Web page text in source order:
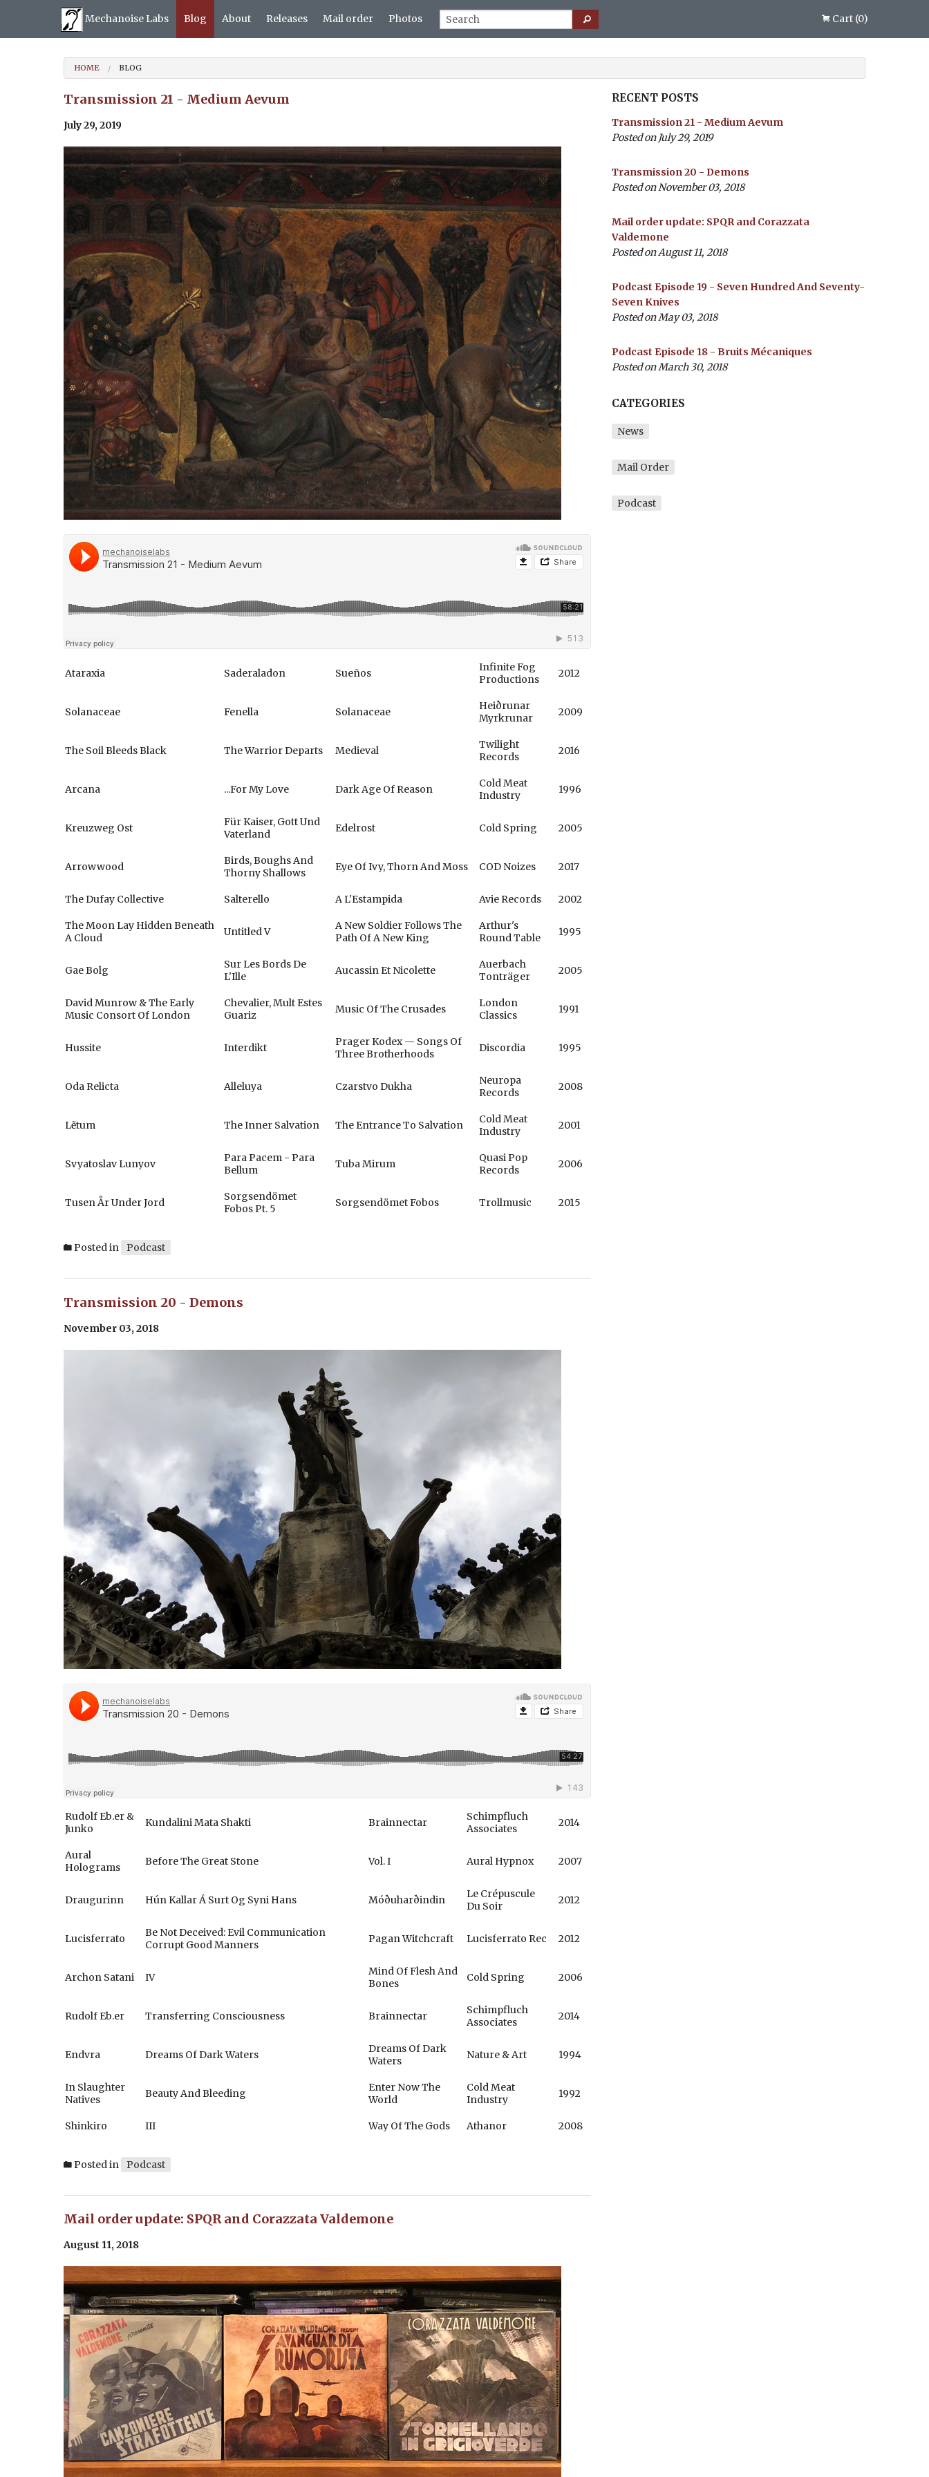
Mechanoise Labs Blog About Releases Mail order Photos Cart (0)
HOME BLOG
Transmission 21 - Medium Aevum
July 29, 2019
Ataraxia Saderaladon Sueños
Infinite Fog
Productions
2012
Solanaceae Fenella Solanaceae
Heiðrunar
Myrkrunar
2009
The Soil Bleeds Black The Warrior Departs Medieval
Twilight
Records
2016
Arcana ...For My Love Dark Age Of Reason
Cold Meat
Industry
1996
Kreuzweg Ost
Für Kaiser, Gott Und
Vaterland
Edelrost Cold Spring 2005
Arrowwood
Birds, Boughs And
Thorny Shallows
Eye Of Ivy, Thorn And Moss COD Noizes 2017
The Dufay Collective Salterello A L'Estampida Avie Records 2002
The Moon Lay Hidden Beneath
A Cloud
Untitled V
A New Soldier Follows The
Path Of A New King
Arthur's
Round Table
1995
Gae Bolg
Sur Les Bords De
L'Ille
Aucassin Et Nicolette
Auerbach
Tonträger
2005
David Munrow & The Early
Music Consort Of London
Chevalier, Mult Estes
Guariz
Music Of The Crusades
London
Classics
1991
Hussite Interdikt
Prager Kodex — Songs Of
Three Brotherhoods
Discordia 1995
Oda Relicta Alleluya Czarstvo Dukha
Neuropa
Records
2008
Lẽtum The Inner Salvation The Entrance To Salvation
Cold Meat
Industry
2001
Svyatoslav Lunyov
Para Pacem - Para
Bellum
Tuba Mirum
Quasi Pop
Records
2006
Tusen År Under Jord
Sorgsendömet
Fobos Pt. 5
Sorgsendömet Fobos Trollmusic 2015
Posted in Podcast
Transmission 20 - Demons
November 03, 2018
Rudolf Eb.er &
Junko
Kundalini Mata Shakti Brainnectar
Schimpfluch
Associates
2014
Aural
Holograms
Before The Great Stone Vol. I Aural Hypnox 2007
Draugurinn Hún Kallar Á Surt Og Syni Hans Móðuharðindin
Le Crépuscule
Du Soir
2012
Lucisferrato
Be Not Deceived: Evil Communication
Corrupt Good Manners
Pagan Witchcraft Lucisferrato Rec 2012
Archon Satani IV
Mind Of Flesh And
Bones
Cold Spring 2006
Rudolf Eb.er Transferring Consciousness Brainnectar
Schimpfluch
Associates
2014
Endvra Dreams Of Dark Waters
Dreams Of Dark
Waters
Nature & Art 1994
In Slaughter
Natives
Beauty And Bleeding
Enter Now The
World
Cold Meat
Industry
1992
Shinkiro III Way Of The Gods Athanor 2008
Posted in Podcast
Mail order update: SPQR and Corazzata Valdemone
August 11, 2018
RECENT POSTS
Transmission 21 - Medium Aevum
Posted on July 29, 2019
Transmission 20 - Demons
Posted on November 03, 2018
Mail order update: SPQR and Corazzata
Valdemone
Posted on August 11, 2018
Podcast Episode 19 - Seven Hundred And Seventy-
Seven Knives
Posted on May 03, 2018
Podcast Episode 18 - Bruits Mécaniques
Posted on March 30, 2018
CATEGORIES
News
Mail Order
Podcast